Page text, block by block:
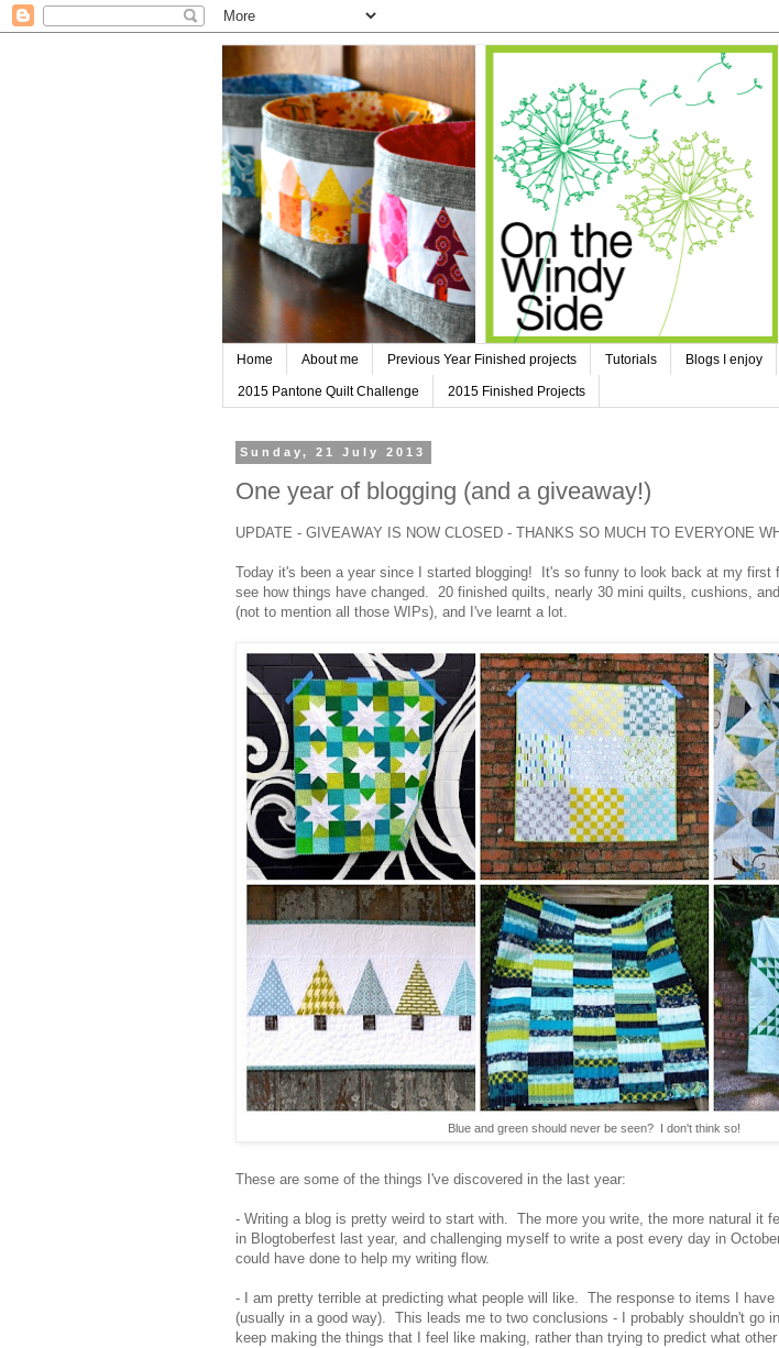
Home About me Previous Year Finished projects Tutorials Blogs I enjoy
2015 Pantone Quilt Challenge 2015 Finished Projects
Sunday, 21 July 2013
One year of blogging (and a giveaway!)
UPDATE - GIVEAWAY IS NOW CLOSED - THANKS SO MUCH TO EVERYONE
Today it's been a year since I started blogging! It's so funny to look back at my first
see how things have changed. 20 finished quilts, nearly 30 mini quilts, cushions,
(not to mention all those WIPs), and I've learnt a lot.
Blue and green should never be seen? I don't think so!
These are some of the things I've discovered in the last year:
- Writing a blog is pretty weird to start with. The more you write, the more natural it
in Blogtoberfest last year, and challenging myself to write a post every day in
could have done to help my writing flow.
- I am pretty terrible at predicting what people will like. The response to items I
(usually in a good way). This leads me to two conclusions - I probably shouldn't go
keep making the things that I feel like making, rather than trying to predict what